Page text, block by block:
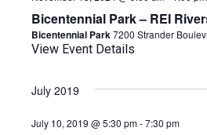
Bicentennial Park – REI
Bicentennial Park7200 Strander
View Event Details
July 2019
July 10, 2019 @ 5:30 pm-7:30 pm